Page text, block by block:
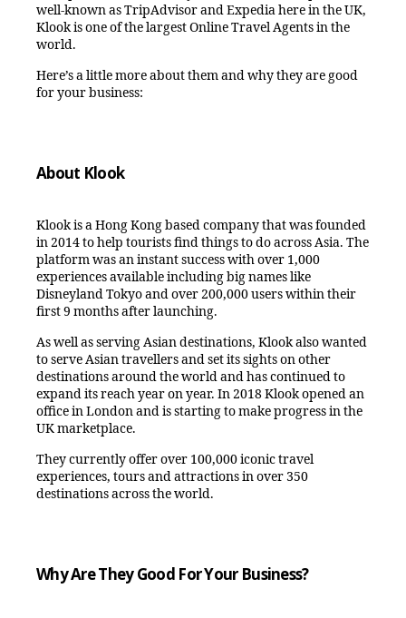
well-known as TripAdvisor and Expedia here in the UK,
Klook is one of the largest Online Travel Agents in the
world.
Here’s a little more about them and why they are good
for your business:
About Klook
Klook is a Hong Kong based company that was founded
in 2014 to help tourists find things to do across Asia. The
platform was an instant success with over 1,000
experiences available including big names like
Disneyland Tokyo and over 200,000 users within their
first 9 months after launching.
As well as serving Asian destinations, Klook also wanted
to serve Asian travellers and set its sights on other
destinations around the world and has continued to
expand its reach year on year. In 2018 Klook opened an
office in London and is starting to make progress in the
UK marketplace.
They currently offer over 100,000 iconic travel
experiences, tours and attractions in over 350
destinations across the world.
Why Are They Good For Your Business?